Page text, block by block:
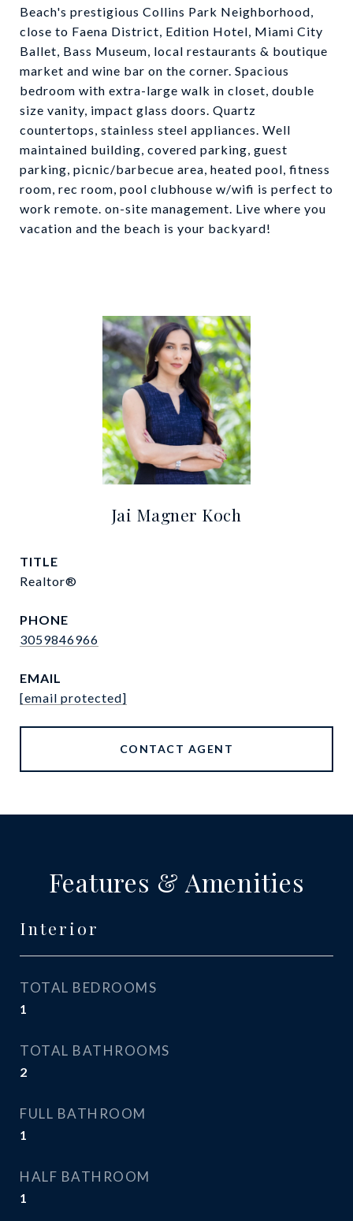
Beach's prestigious Collins Park Neighborhood,
close to Faena District, Edition Hotel, Miami City
Ballet, Bass Museum, local restaurants & boutique
market and wine bar on the corner. Spacious
bedroom with extra-large walk in closet, double
size vanity, impact glass doors. Quartz
countertops, stainless steel appliances. Well
maintained building, covered parking, guest
parking, picnic/barbecue area, heated pool, fitness
room, rec room, pool clubhouse w/wifi is perfect to
work remote. on-site management. Live where you
vacation and the beach is your backyard!
Jai Magner Koch
TITLE
Realtor®
PHONE
3059846966
EMAIL
[email protected]
CONTACT AGENT
Features & Amenities
Interior
TOTAL BEDROOMS
1
TOTAL BATHROOMS
2
FULL BATHROOM
1
HALF BATHROOM
1